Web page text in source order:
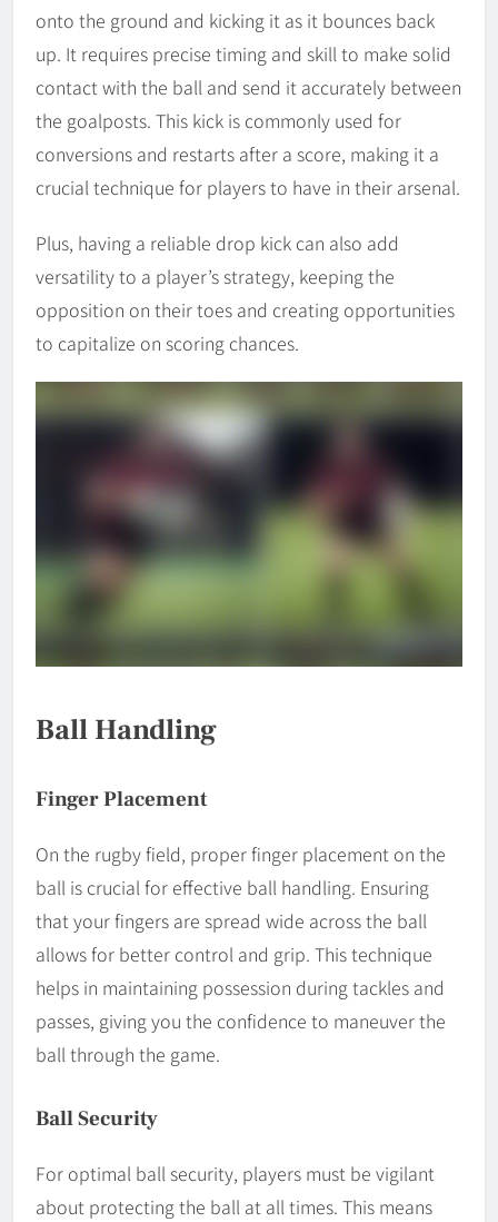
onto the ground and kicking it as it bounces back
up. It requires precise timing and skill to make solid
contact with the ball and send it accurately between
the goalposts. This kick is commonly used for
conversions and restarts after a score, making it a
crucial technique for players to have in their arsenal.
Plus, having a reliable drop kick can also add
versatility to a player’s strategy, keeping the
opposition on their toes and creating opportunities
to capitalize on scoring chances.
Ball Handling
Finger Placement
On the rugby field, proper finger placement on the
ball is crucial for effective ball handling. Ensuring
that your fingers are spread wide across the ball
allows for better control and grip. This technique
helps in maintaining possession during tackles and
passes, giving you the confidence to maneuver the
ball through the game.
Ball Security
For optimal ball security, players must be vigilant
about protecting the ball at all times. This means